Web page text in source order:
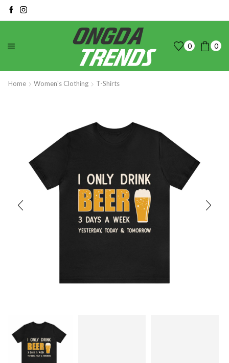
0 0
Home Women's Clothing T-Shirts